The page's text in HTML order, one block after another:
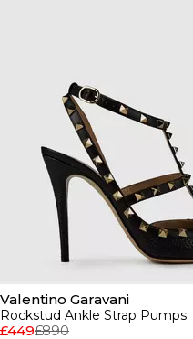
Valentino Garavani
Rockstud Ankle Strap Pumps
£449£890